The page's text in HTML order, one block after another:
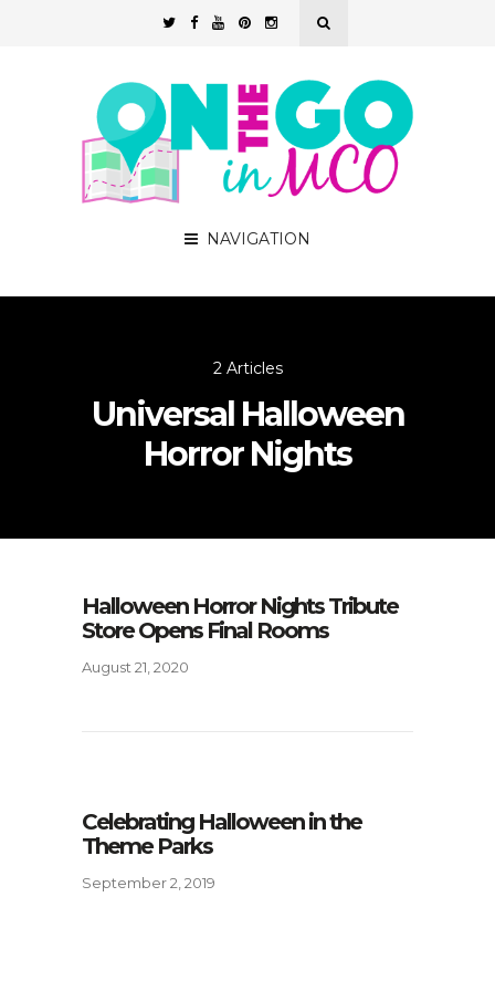
NAVIGATION
2 Articles
Universal Halloween
Horror Nights
Halloween Horror Nights Tribute
Store Opens Final Rooms
August 21, 2020
Celebrating Halloween in the
Theme Parks
September 2, 2019